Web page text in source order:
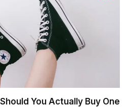
You Actually Buy One